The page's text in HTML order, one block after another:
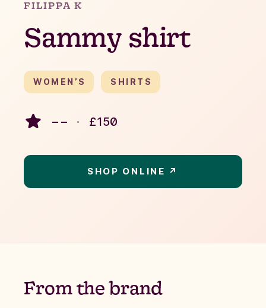
FILIPPA K
Sammy shirt
WOMEN’S SHIRTS
– – · £150
SHOP ONLINE ↗
From the brand